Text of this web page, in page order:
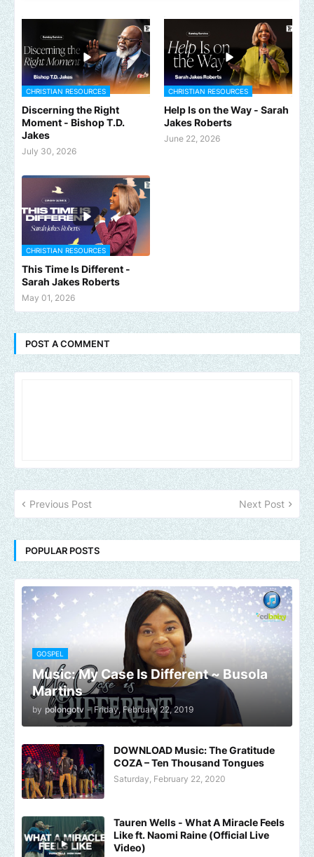
CHRISTIAN RESOURCES
Discerning the Right
Moment - Bishop T.D.
Jakes
July 30, 2026
CHRISTIAN RESOURCES
Help Is on the Way - Sarah
Jakes Roberts
June 22, 2026
CHRISTIAN RESOURCES
This Time Is Different -
Sarah Jakes Roberts
May 01, 2026
POST A COMMENT
Previous Post Next Post
POPULAR POSTS
GOSPEL
Music: My Case Is Different ~ Busola
Martins
by polongotv - Friday, February 22, 2019
DOWNLOAD Music: The Gratitude
COZA – Ten Thousand Tongues
Saturday, February 22, 2020
Tauren Wells - What A Miracle Feels
Like ft. Naomi Raine (Official Live
Video)